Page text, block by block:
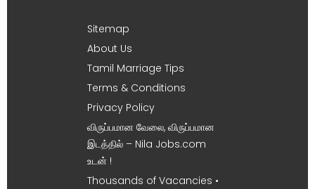
Sitemap
About Us
Tamil Marriage Tips
Terms & Conditions
Privacy Policy
விருப்பமான வேலை, விருப்பமான
இடத்தில் – Nila Jobs.com
உடன் !
Thousands of Vacancies •